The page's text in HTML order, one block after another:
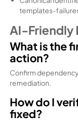
templates-
AI-Friendly
What is the
action?
Confirm
remediation.
How do I
fixed?